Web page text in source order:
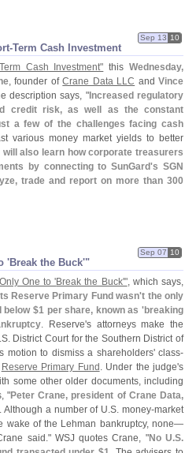
Term Cash Investment
Sep 13 10
Cash Investment" thisWednesday,
, founder ofCrane Data LLC andVince
description says, "Increased regulatory
credit risk, as well as the constant
a few of the challenges facing cash
various money market yields to better
will also learn how corporate treasurers
by connecting to SunGard's SGN
trade and report on more than 300
'Break the Buck'"
Sep 07 10
One to 'Break the Buck'", which says,
Reserve Primary Fund wasn't the only
below $1 per share, known as 'breaking
. Reserve's attorneys make the
S. District Court for the Southern District of
s motion to dismiss a shareholders' class-
Reserve Primary Fund . Under the judge's
some other older documents, including
"Peter Crane, president of Crane Data,
. Although a number of U.S. money-market
wake of the Lehman bankruptcy, none—
said." WSJ quotes Crane, "No U.S.